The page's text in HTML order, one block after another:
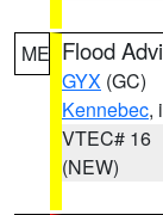
ME Flood
GYX (GC)
Kennebec,
VTEC# 16
(NEW)